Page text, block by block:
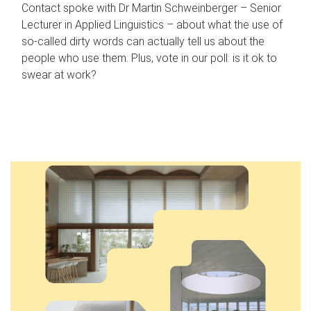
Contact spoke with Dr Martin Schweinberger – Senior
Lecturer in Applied Linguistics – about what the use of
so-called dirty words can actually tell us about the
people who use them. Plus, vote in our poll: is it ok to
swear at work?